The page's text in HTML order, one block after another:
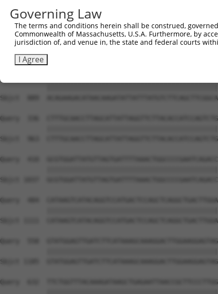
Sbjct  741
Query  188
Sbjct  815
Sbjct  889
Query  336
Sbjct  963
Query  410
Sbjct 1037
Query  484
Sbjct 1111
Query  558
Sbjct 1185
Query  632
Governing Law
The terms and conditions herein shall be construed,
Commonwealth of Massachusetts, U.S.A. Furthermore, by
jurisdiction of, and venue in, the state and federal courts
I Agree